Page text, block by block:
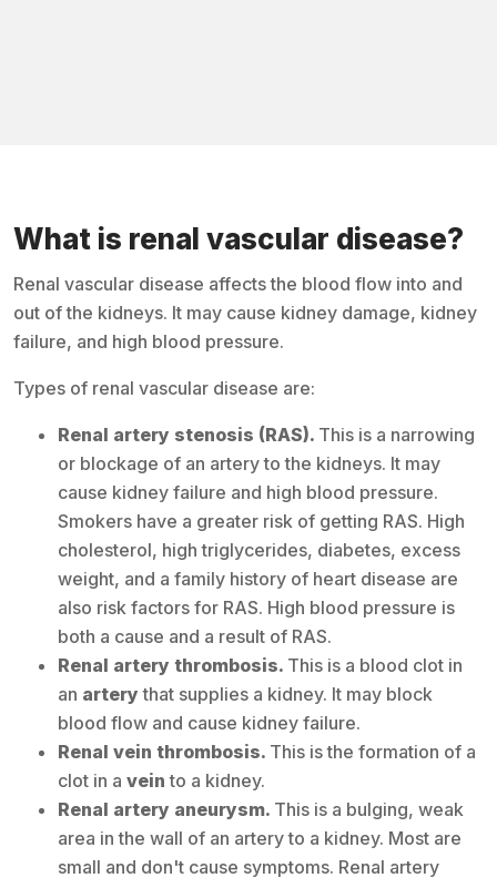
What is renal vascular disease?
Renal vascular disease affects the blood flow into and
out of the kidneys. It may cause kidney damage, kidney
failure, and high blood pressure.
Types of renal vascular disease are:
Renal artery stenosis (RAS). This is a narrowing
or blockage of an artery to the kidneys. It may
cause kidney failure and high blood pressure.
Smokers have a greater risk of getting RAS. High
cholesterol, high triglycerides, diabetes, excess
weight, and a family history of heart disease are
also risk factors for RAS. High blood pressure is
both a cause and a result of RAS.
Renal artery thrombosis. This is a blood clot in
an artery that supplies a kidney. It may block
blood flow and cause kidney failure.
Renal vein thrombosis. This is the formation of a
clot in a vein to a kidney.
Renal artery aneurysm. This is a bulging, weak
area in the wall of an artery to a kidney. Most are
small and don't cause symptoms. Renal artery